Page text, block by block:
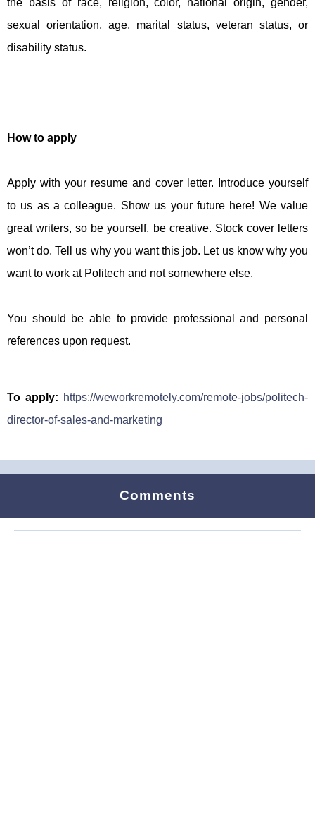
the basis of race, religion, color, national origin, gender,
sexual orientation, age, marital status, veteran status, or
disability status.
How to apply
Apply with your resume and cover letter. Introduce yourself
to us as a colleague. Show us your future here! We value
great writers, so be yourself, be creative. Stock cover letters
won’t do. Tell us why you want this job. Let us know why you
want to work at Politech and not somewhere else.
You should be able to provide professional and personal
references upon request.
To apply: https://weworkremotely.com/remote-jobs/politech-
director-of-sales-and-marketing
Comments